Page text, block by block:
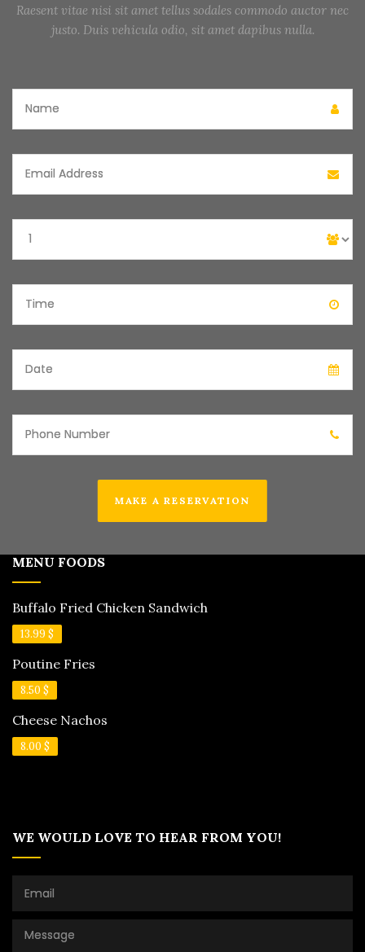
Raesent vitae nisi sit amet tellus sodales commodo auctor nec
justo. Duis vehicula odio, sit amet dapibus nulla.
MAKE A RESERVATION
MENU FOODS
Buffalo Fried Chicken Sandwich
13.99 $
Poutine Fries
8.50 $
Cheese Nachos
8.00 $
WE WOULD LOVE TO HEAR FROM YOU!